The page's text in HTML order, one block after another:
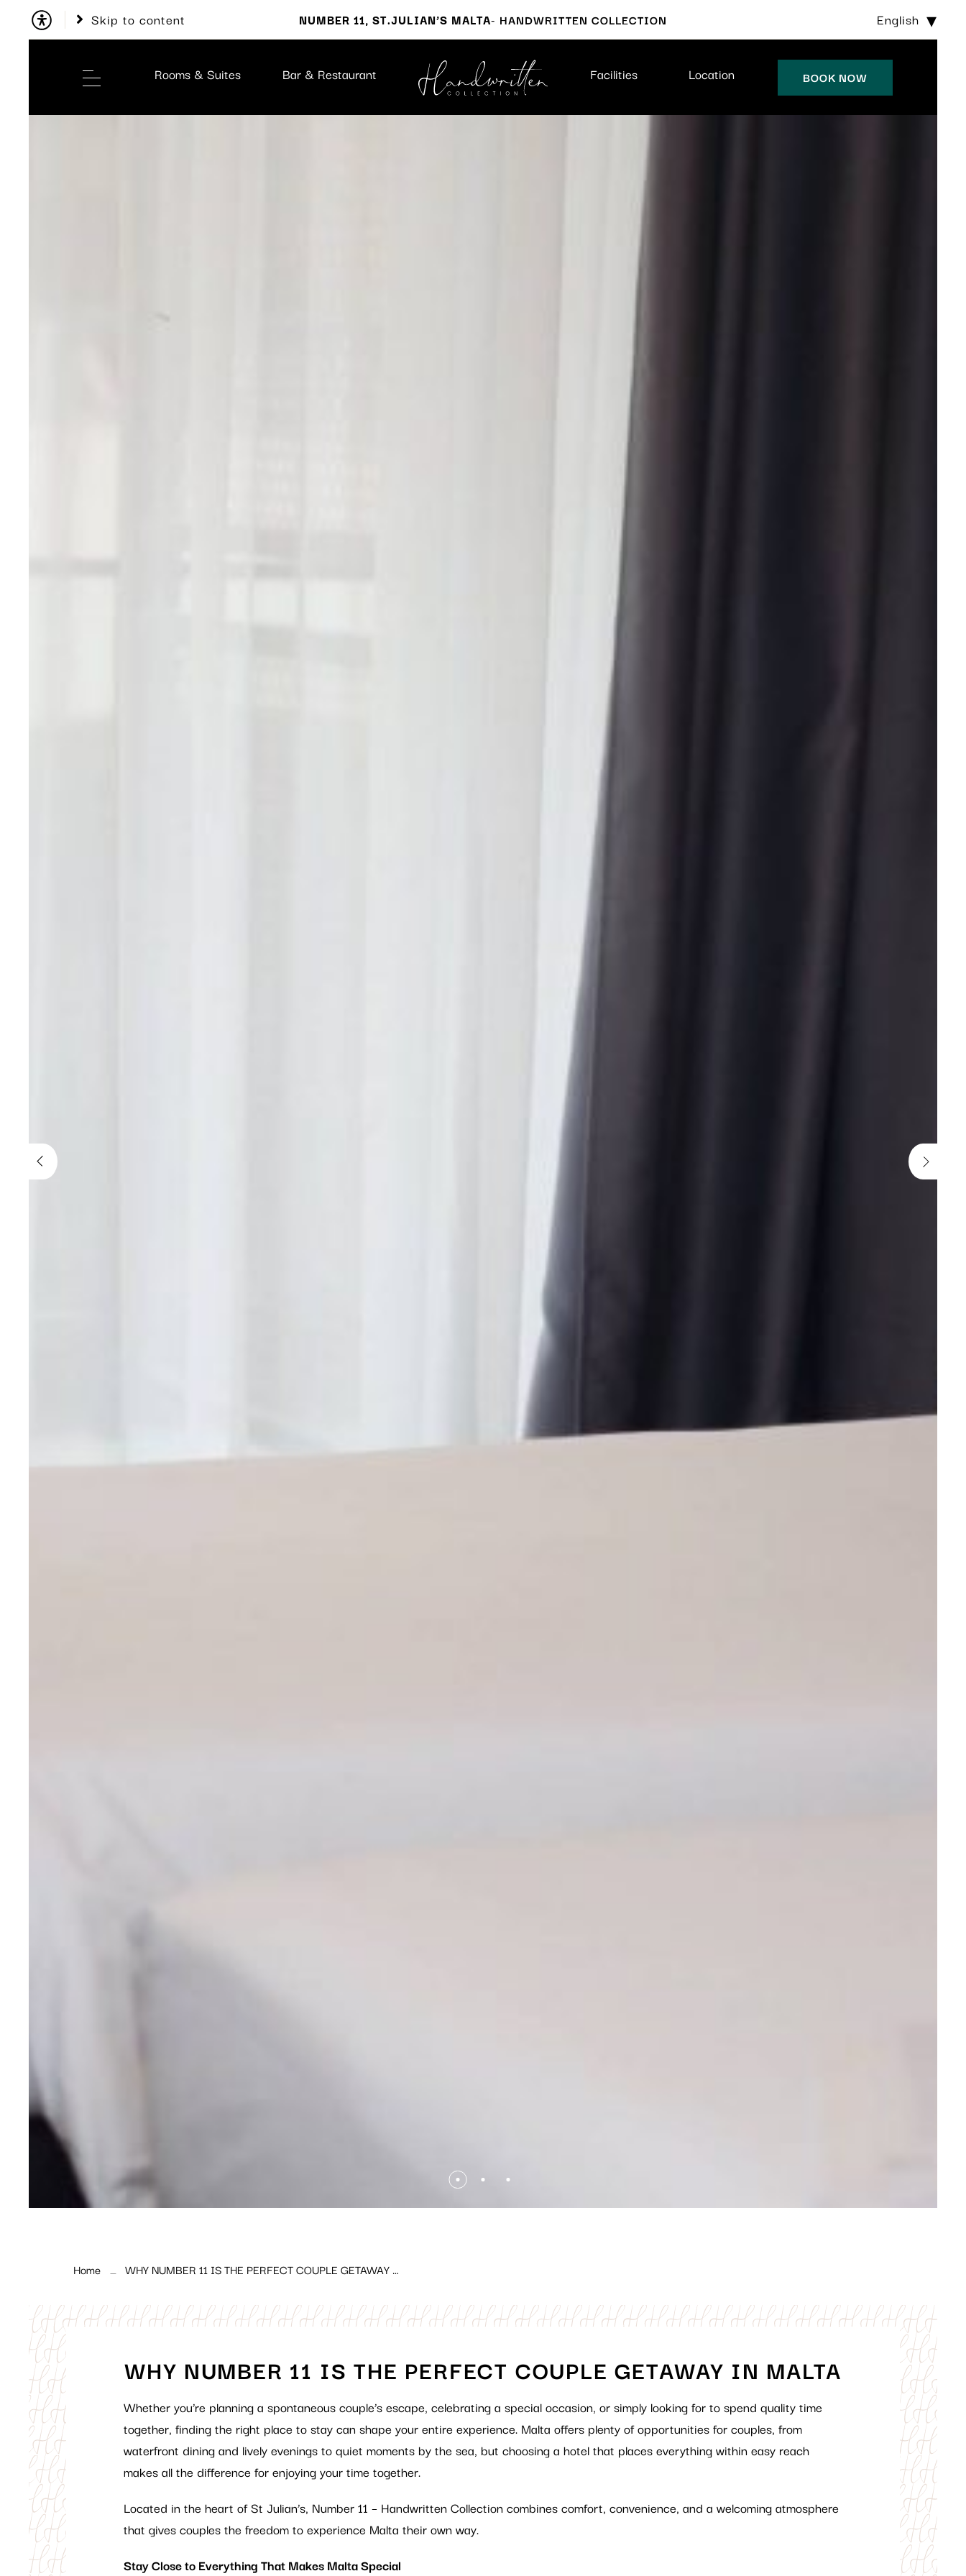
Skip to content NUMBER 11, ST.JULIAN’S MALTA- HANDWRITTEN COLLECTION English
Rooms & Suites Bar & Restaurant Facilities Location BOOK NOW
Home WHY NUMBER 11 IS THE PERFECT COUPLE GETAWAY …
WHY NUMBER 11 IS THE PERFECT COUPLE GETAWAY IN MALTA
Whether you’re planning a spontaneous couple’sescape, celebrating a special occasion, or simply lookingforto spend quality time
together, finding the right place to stay can shape your entire experience. Malta offers plentyof opportunitiesfor couples, from
waterfront dining and lively evenings to quiet moments by the sea, but choosing a hotel that places everything within easy reach
makes all the difference for enjoying your time together.
Located in the heart of St Julian’s, Number 11 – Handwritten Collection combines comfort, convenience, and a welcomingatmosphere
that gives couples the freedom to experience Malta their own way.
Stay Close to Everything That Makes Malta Special